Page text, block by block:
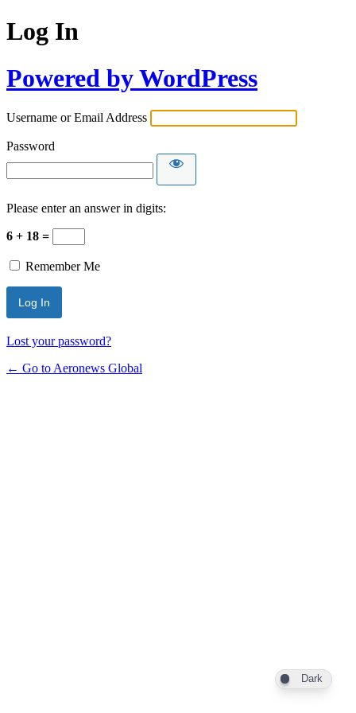
Log In
Powered by WordPress
Username or Email Address
Password
Please enter an answer in digits:
6 + 18 =
Remember Me
Lost your password?
← Go to Aeronews Global
Dark